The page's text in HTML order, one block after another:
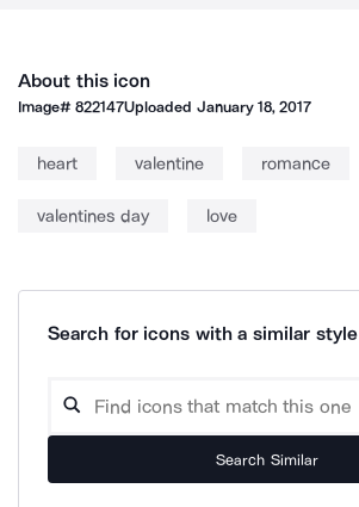
About this icon
Image#822147Uploaded January 18, 2017
heart valentine romance
valentines day love
Search for icons with a similar style
Search Similar